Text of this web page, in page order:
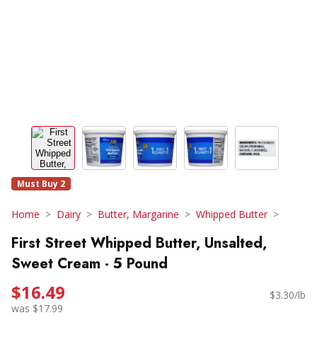
Must Buy 2
Home Dairy Butter, Margarine Whipped Butter
First Street Whipped Butter, Unsalted,
Sweet Cream - 5 Pound
$16.49
was $17.99
$3.30/lb